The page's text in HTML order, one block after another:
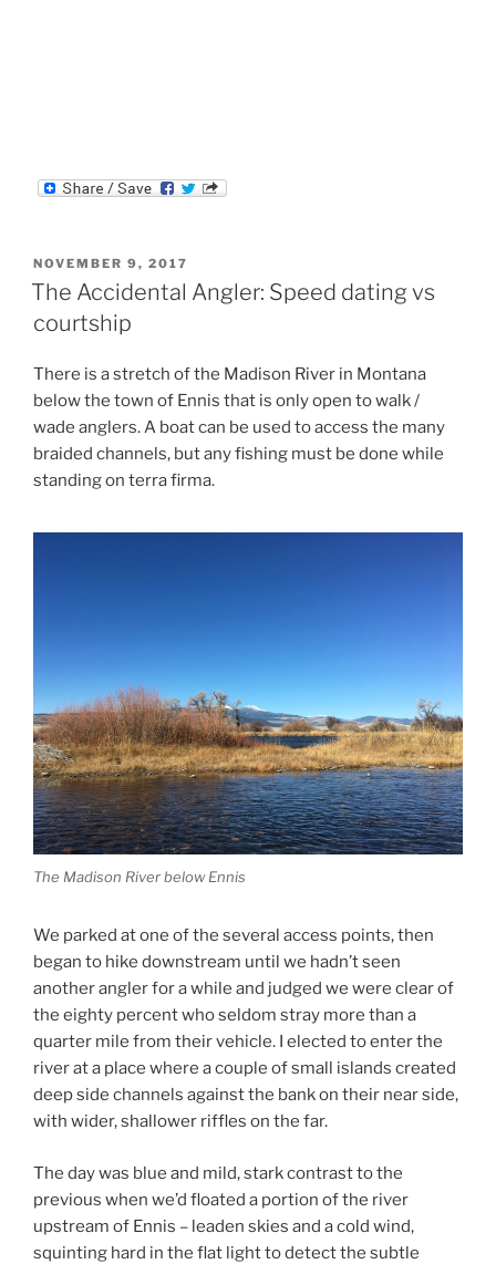
POSTED
ON
NOVEMBER 9, 2017
The Accidental Angler: Speed dating vs
courtship
There is a stretch of the Madison River in Montana
below the town of Ennis that is only open to walk /
wade anglers. A boat can be used to access the many
braided channels, but any fishing must be done while
standing on terra firma.
The Madison River below Ennis
We parked at one of the several access points, then
began to hike downstream until we hadn’t seen
another angler for a while and judged we were clear of
the eighty percent who seldom stray more than a
quarter mile from their vehicle. I elected to enter the
river at a place where a couple of small islands created
deep side channels against the bank on their near side,
with wider, shallower riffles on the far.
The day was blue and mild, stark contrast to the
previous when we’d floated a portion of the river
upstream of Ennis – leaden skies and a cold wind,
squinting hard in the flat light to detect the subtle